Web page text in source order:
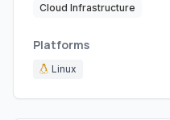
Cloud Infrastructure
Platforms
Linux